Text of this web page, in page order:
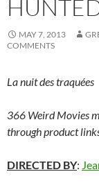
MAY 7, 2013
COMMENTS
La nuit des traquées
366 Weird Movies
through product
DIRECTED BY: